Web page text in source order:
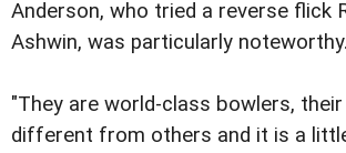
Anderson, who tried a reverse flick
Ashwin, was particularly noteworthy.
"They are world-class bowlers,
different from others and it is a